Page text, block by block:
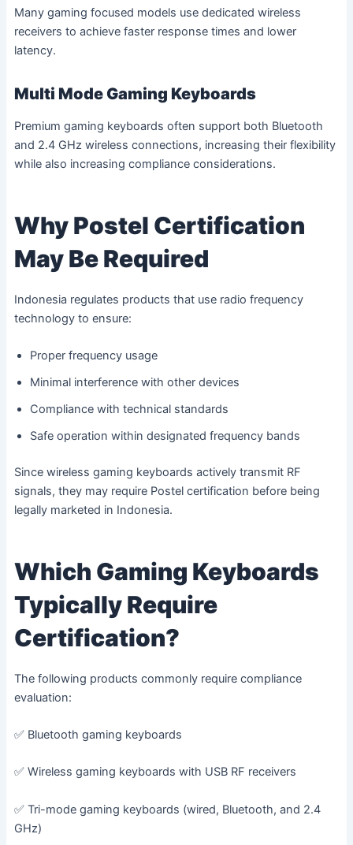
Many gaming focused models use dedicated wireless
receivers to achieve faster response times and lower
latency.
Multi Mode Gaming Keyboards
Premium gaming keyboards often support both Bluetooth
and 2.4 GHz wireless connections, increasing their flexibility
while also increasing compliance considerations.
Why Postel Certification
May Be Required
Indonesia regulates products that use radio frequency
technology to ensure:
Proper frequency usage
Minimal interference with other devices
Compliance with technical standards
Safe operation within designated frequency bands
Since wireless gaming keyboards actively transmit RF
signals, they may require Postel certification before being
legally marketed in Indonesia.
Which Gaming Keyboards
Typically Require
Certification?
The following products commonly require compliance
evaluation:
✅ Bluetooth gaming keyboards
✅ Wireless gaming keyboards with USB RF receivers
✅ Tri-mode gaming keyboards (wired, Bluetooth, and 2.4
GHz)